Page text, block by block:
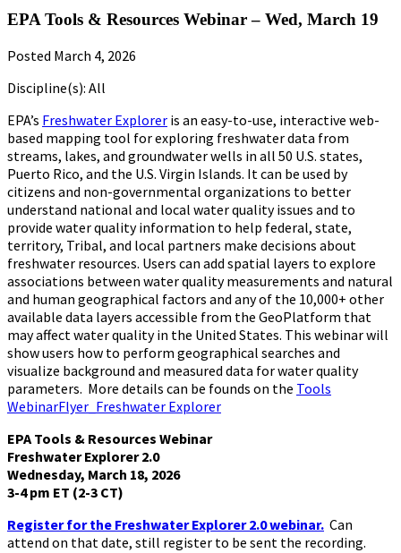
EPA Tools & Resources Webinar – Wed, March 19
Posted March 4, 2026
Discipline(s): All
EPA’s Freshwater Explorer is an easy-to-use, interactive web-
based mapping tool for exploring freshwater data from
streams, lakes, and groundwater wells in all 50 U.S. states,
Puerto Rico, and the U.S. Virgin Islands. It can be used by
citizens and non-governmental organizations to better
understand national and local water quality issues and to
provide water quality information to help federal, state,
territory, Tribal, and local partners make decisions about
freshwater resources. Users can add spatial layers to explore
associations between water quality measurements and natural
and human geographical factors and any of the 10,000+ other
available data layers accessible from the GeoPlatform that
may affect water quality in the United States. This webinar will
show users how to perform geographical searches and
visualize background and measured data for water quality
parameters. More details can be founds on the Tools
WebinarFlyer_Freshwater Explorer
EPA Tools & Resources Webinar
Freshwater Explorer 2.0
Wednesday, March 18, 2026
3-4 pm ET (2-3 CT)
Register for the Freshwater Explorer 2.0 webinar. Can
attend on that date, still register to be sent the recording.